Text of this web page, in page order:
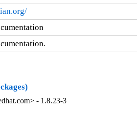
- 1.8.23-3